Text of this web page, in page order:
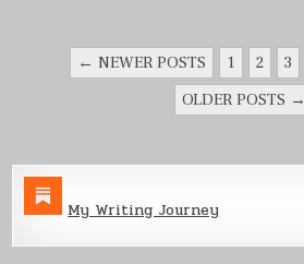
POSTS
PAGINATION
← NEWER POSTS 1 2 3
OLDER POSTS →
My Writing Journey